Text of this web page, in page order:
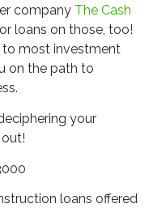
companyThe Cash
loans on those, too!
to most investment
on the path to
your
loans offered